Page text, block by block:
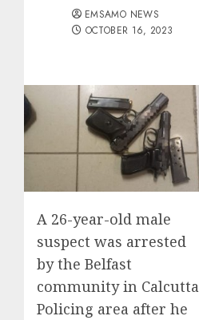
EMSAMO NEWS
OCTOBER 16, 2023
A 26-year-old male
suspect was arrested
by the Belfast
community in Calcutta
Policing area after he